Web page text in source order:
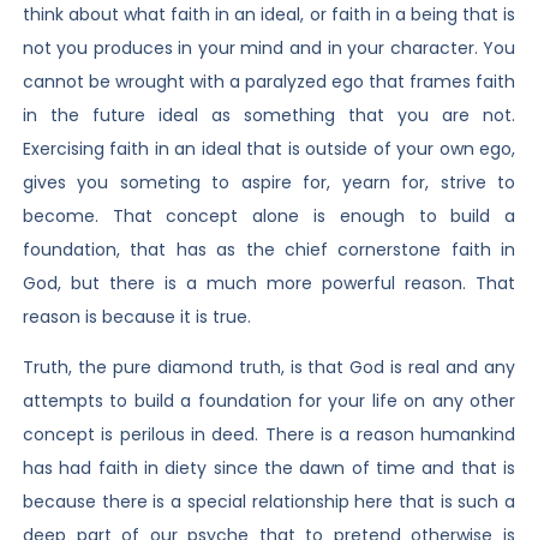
think about what faith in an ideal, or faith in a being that is
not you produces in your mind and in your character. You
cannot be wrought with a paralyzed ego that frames faith
in the future ideal as something that you are not.
Exercising faith in an ideal that is outside of your own ego,
gives you someting to aspire for, yearn for, strive to
become. That concept alone is enough to build a
foundation, that has as the chief cornerstone faith in
God, but there is a much more powerful reason. That
reason is because it is true.
Truth, the pure diamond truth, is that God is real and any
attempts to build a foundation for your life on any other
concept is perilous in deed. There is a reason humankind
has had faith in diety since the dawn of time and that is
because there is a special relationship here that is such a